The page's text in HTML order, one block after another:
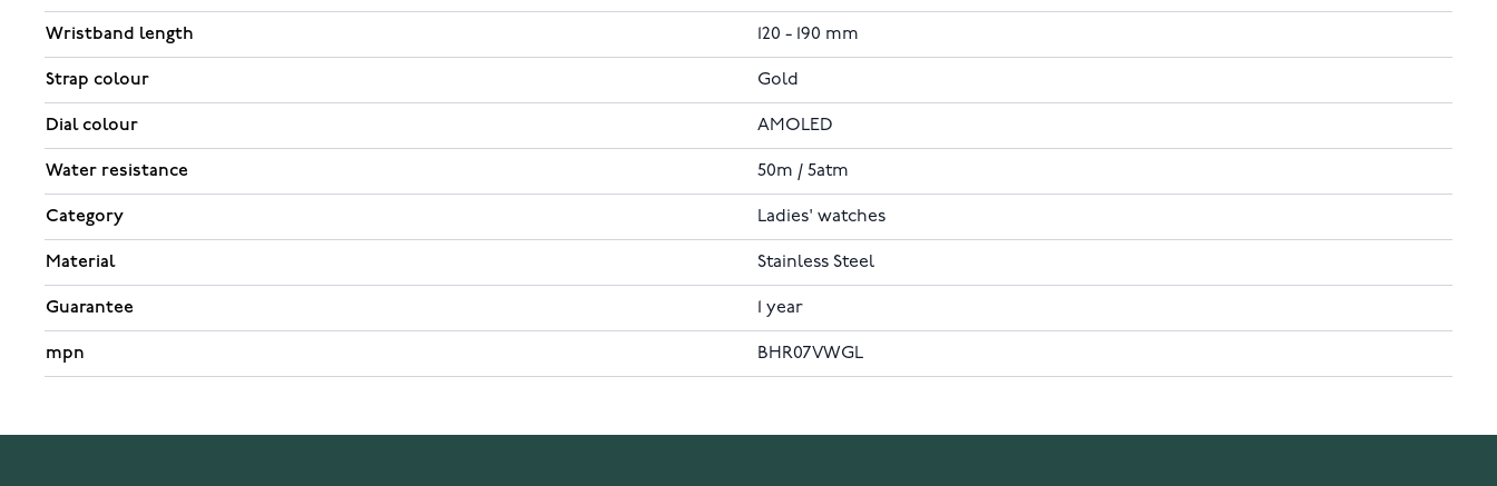
Wristband length 120 - 190 mm
Strap colour Gold
Dial colour AMOLED
Water resistance 50m / 5atm
Category Ladies' watches
Material Stainless Steel
Guarantee 1 year
mpn BHR07VWGL